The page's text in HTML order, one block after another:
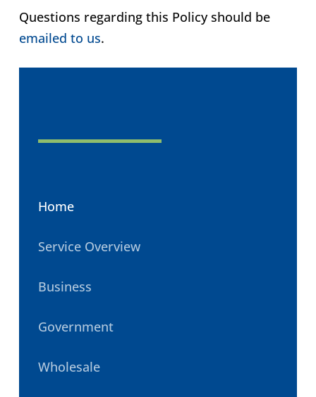
Questions regarding this Policy should be
emailed to us.
Home
Service Overview
Business
Government
Wholesale